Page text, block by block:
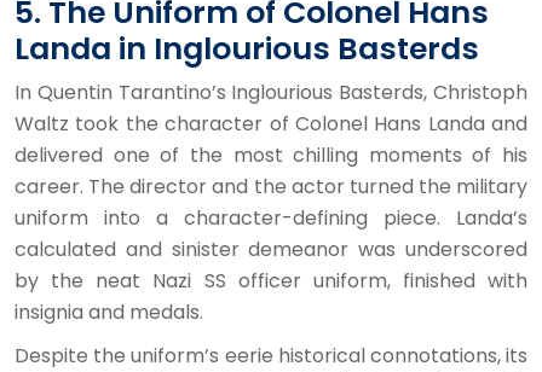
5. The Uniform of Colonel Hans
Landa in Inglourious Basterds
In Quentin Tarantino’s Inglourious Basterds, Christoph
Waltz took the character of Colonel Hans Landa and
delivered one of the most chilling moments of his
career. The director and the actor turned the military
uniform into a character-defining piece. Landa’s
calculated and sinister demeanor was underscored
by the neat Nazi SS officer uniform, finished with
insignia and medals.
Despite the uniform’s eerie historical connotations, its